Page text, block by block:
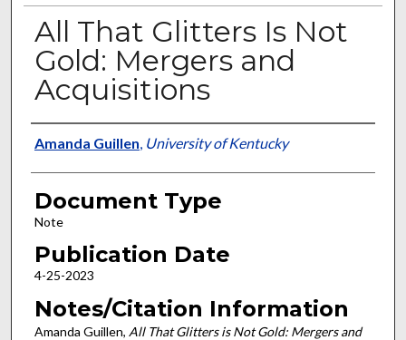
All That Glitters Is Not
Gold: Mergers and
Acquisitions
Authors
Amanda Guillen University of Kentucky
Document Type
Note
Publication Date
4-25-2023
Notes/Citation Information
Amanda Guillen, All That Glitters is Not Gold: Mergers and